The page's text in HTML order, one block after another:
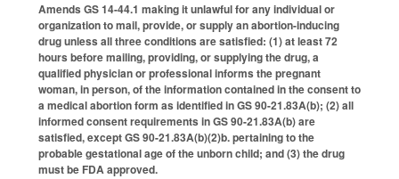
Amends GS 14-44.1 making it unlawful for any individual or
organization to mail, provide, or supply an abortion-inducing
drug unless all three conditions are satisfied: (1) at least 72
hours before mailing, providing, or supplying the drug, a
qualified physician or professional informs the pregnant
woman, in person, of the information contained in the consent to
a medical abortion form as identified in GS 90-21.83A(b); (2) all
informed consent requirements in GS 90-21.83A(b) are
satisfied, except GS 90-21.83A(b)(2)b. pertaining to the
probable gestational age of the unborn child; and (3) the drug
must be FDA approved.